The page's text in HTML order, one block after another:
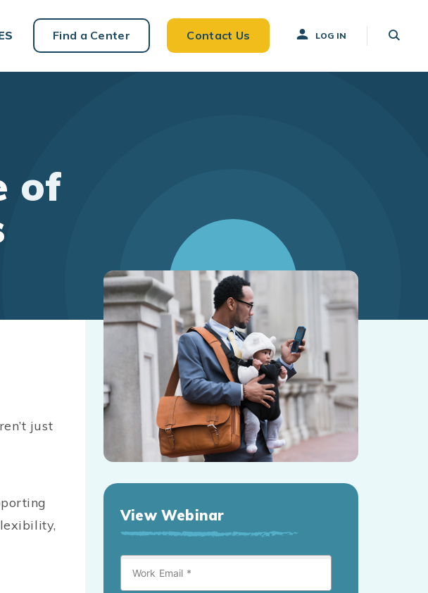
Find a Center Contact Us LOG IN
of
just
View Webinar